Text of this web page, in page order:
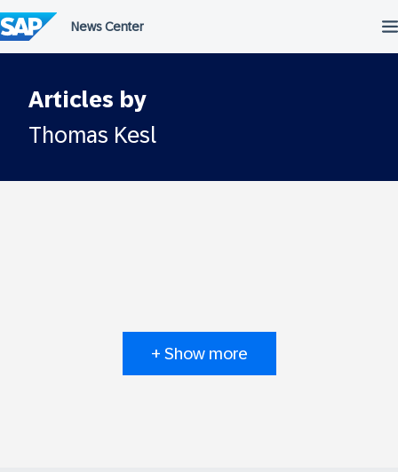
to
content
Articles by
Thomas Kesl
+ Show more